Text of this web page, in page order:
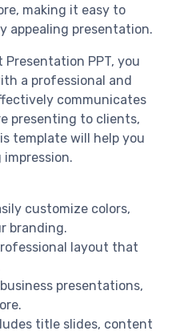
making it easy to
appealing presentation.
Presentation PPT, you
a professional and
communicates
presenting to clients,
template will help you
customize colors,
branding.
layout that
presentations,
title slides, content